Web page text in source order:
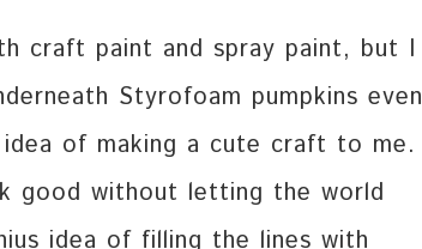
craft paint and spray paint, but I
Styrofoam pumpkins even
of making a cute craft to me.
good without letting the world
idea of filling the lines with